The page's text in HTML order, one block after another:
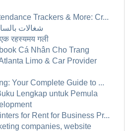
Trackers & More: Cr...
شغالات
रहस्यमय गली
Cá Nhân Cho Trang
Limo & Car Provider
Your Complete Guide to ...
Lengkap untuk Pemula
for Rent for Business Pr...
companies, website